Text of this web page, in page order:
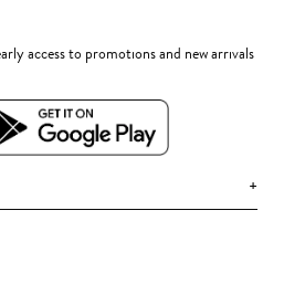
access to promotions and new arrivals
+